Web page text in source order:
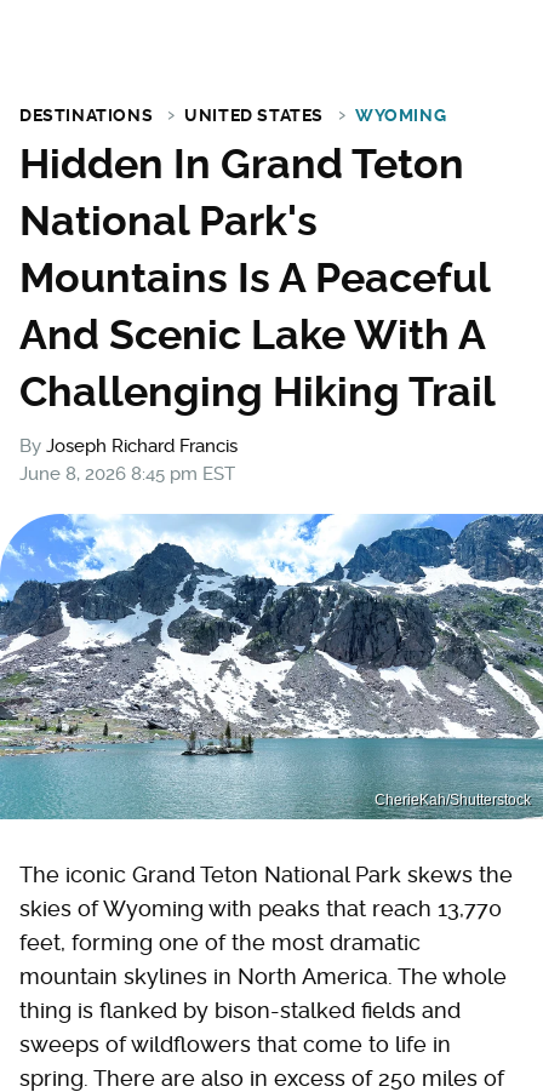
DESTINATIONS UNITED STATES WYOMING
Hidden In Grand Teton
National Park's
Mountains Is A Peaceful
And Scenic Lake With A
Challenging Hiking Trail
By Joseph Richard Francis
June 8, 2026 8:45 pm EST
CherieKah/Shutterstock
The iconic Grand Teton National Park skews the
skies of Wyoming with peaks that reach 13,770
feet, forming one of the most dramatic
mountain skylines in North America. The whole
thing is flanked by bison-stalked fields and
sweeps of wildflowers that come to life in
spring. There are also in excess of 250 miles of